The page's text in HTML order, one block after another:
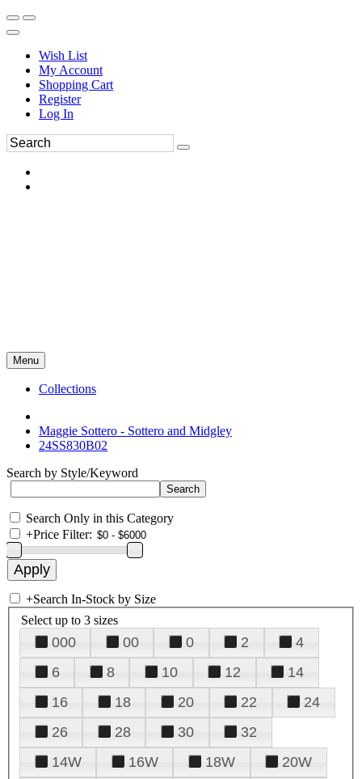
Wish List
My Account
Shopping Cart
Register
Log In
Menu
Collections
Maggie Sottero - Sottero and Midgley
24SS830B02
Search by Style/Keyword
Search Only in this Category
+Price Filter:
+Search In-Stock by Size
Select up to 3 sizes
000 00 0 2
4
6
8 10 12
14
16
18 20 22
24
26
28 30
32
14W
16W 18W
20W